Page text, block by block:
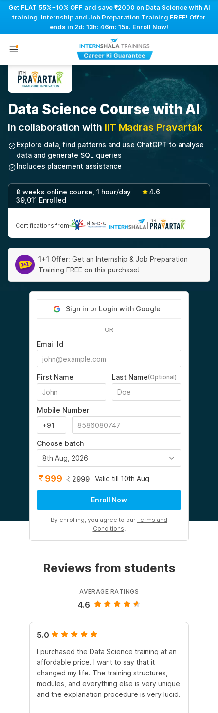
Get FLAT 55%+10% OFF and save ₹2000 on Data Science with AI
training. Internship and Job Preparation Training FREE! Offer
ends in 2d: 13h: 46m: 14s. Enroll Now!
Data Science Course with AI
In collaboration with IIT Madras Pravartak
Explore data, find patterns and use ChatGPT to analyse
data and generate SQL queries
Includes placement assistance
8 weeks online course, 1 hour/day 4.6
39,011 Enrolled
Certifications from
1+1 Offer: Get an Internship & Job Preparation
Training FREE on this purchase!
Sign in or Login with Google
OR
Email Id
First Name Last Name(Optional)
Mobile Number
Choose batch
8th Aug, 2026
999 2999 Valid till 10th Aug
Enroll Now
By enrolling, you agree to our Terms and
Conditions.
Reviews from students
AVERAGE RATINGS
4.6
5.0
I purchased the Data Science training at an
affordable price. I want to say that it
changed my life. The training structures,
modules, and everything else is very unique
and the explanation procedure is very lucid.